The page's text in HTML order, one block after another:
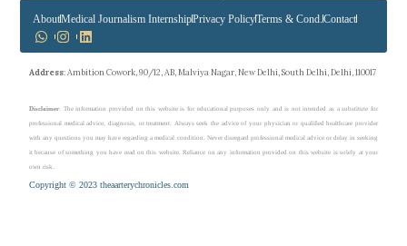
AboutMedical Journalism InternshipPrivacy PolicyTerms & Cond.Contact
Address: Ambition Cowork, 90/12, AB, Malviya Nagar, New Delhi, South Delhi, Delhi, 110017
Disclaimer: The information provided on this website is for educational purposes only and is not intended as a substitute for
professional medical advice, diagnosis, or treatment. Always seek the advice of your physician or qualified healthcare provider
with any questions you may have regarding a medical condition. Never disregard professional medical advice or delay in seeking
it because of something you have read on this website. Reliance on any information provided on this website is solely at your
own risk.
Copyright © 2023 theaarterychronicles.com